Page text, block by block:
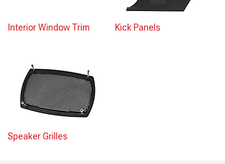
Interior Window Trim Kick Panels
Speaker Grilles